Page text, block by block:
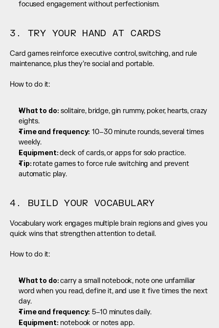
focused engagement without perfectionism.
3. TRY YOUR HAND AT CARDS
Card games reinforce executive control, switching, and rule
maintenance, plus they’re social and portable.
How to do it:
What to do: solitaire, bridge, gin rummy, poker, hearts, crazy
eights.
Time and frequency: 10–30 minute rounds, several times
weekly.
Equipment: deck of cards, or apps for solo practice.
Tip: rotate games to force rule switching and prevent
automatic play.
4. BUILD YOUR VOCABULARY
Vocabulary work engages multiple brain regions and gives you
quick wins that strengthen attention to detail.
How to do it:
What to do: carry a small notebook, note one unfamiliar
word when you read, define it, and use it five times the next
day.
Time and frequency: 5–10 minutes daily.
Equipment: notebook or notes app.